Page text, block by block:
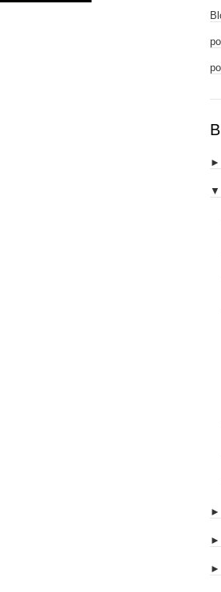
►
▼
►
►
►